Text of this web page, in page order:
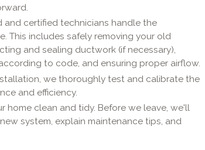
and certified technicians handle the
This includes safely removing your old
and sealing ductwork (if necessary),
to code, and ensuring proper airflow.
we thoroughly test and calibrate the
and efficiency.
home clean and tidy. Before we leave, we'll
system, explain maintenance tips, and